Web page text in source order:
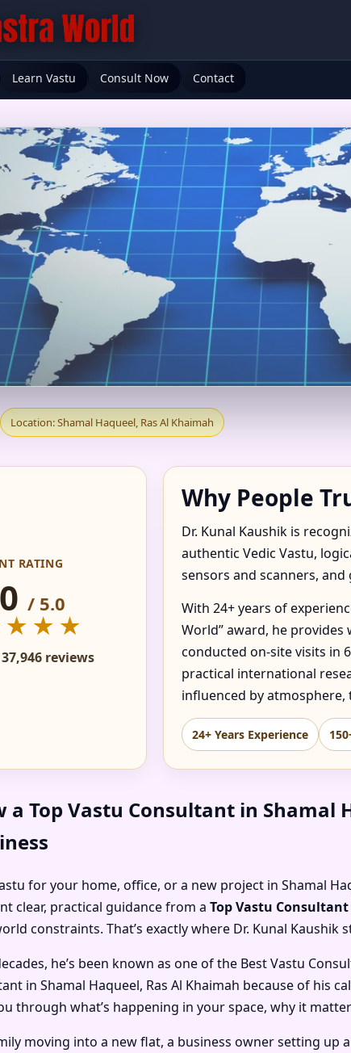
Learn Vastu Consult Now Contact
CONSULTANT IN
& RECOMMENDED
Location: Shamal Haqueel, Ras Al Khaimah
RATING
/ 5.0
37,946 reviews
Why People
Dr. Kunal Kaushik is
authentic Vedic Vastu,
sensors and scanners,
With 24+ years of
World” award, he provides
conducted on-site visits in
practical international
influenced by
24+ Years Experience
a Top Vastu Consultant in Shamal
for your home, office, or a new project in Shamal
clear, practical guidance from a Top Vastu
constraints. That’s exactly where Dr. Kunal Kaushik
he’s been known as one of the Best Vastu
in Shamal Haqueel, Ras Al Khaimah because of his
through what’s happening in your space, why it
moving into a new flat, a business owner setting